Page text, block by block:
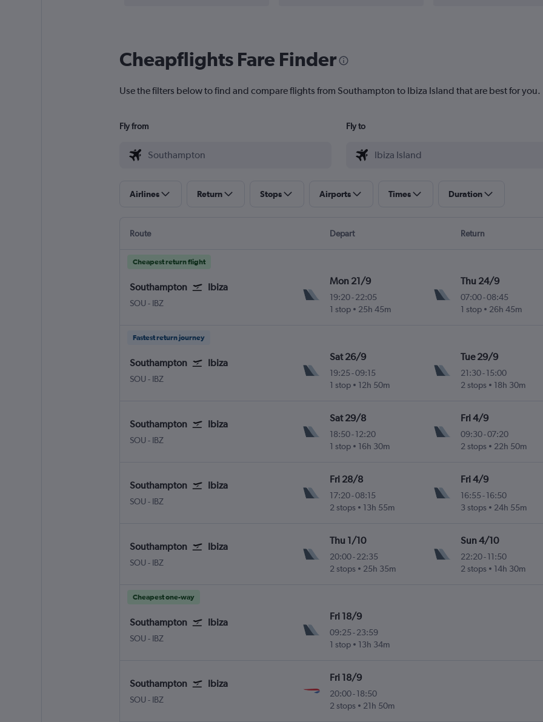
Cheapflights Fare Finder
Use the filters below to find and compare flights from Southampton to Ibiza Island that are best for you.
Fly from Fly to
Airlines Return Stops Airports Times Duration
Route Depart Return
Cheapest return flight
Southampton Ibiza
SOU - IBZ
Mon 21/9
19:20-22:05
1 stop
25h 45m
Thu 24/9
07:00-08:45
1 stop
26h 45m
Fastest return journey
Southampton Ibiza
SOU - IBZ
Sat 26/9
19:25 -09:15
1 stop
12h 50m
Tue 29/9
21:30- 15:00
2 stops
18h 30m
Southampton Ibiza
SOU - IBZ
Sat 29/8
18:50-12:20
1 stop
16h 30m
Fri 4/9
09:30-07:20
2 stops
22h 50m
Southampton Ibiza
SOU - IBZ
Fri 28/8
17:20-08:15
2 stops
13h 55m
Fri 4/9
16:55- 16:50
3 stops
24h 55m
Southampton Ibiza
SOU - IBZ
Thu 1/10
20:00-22:35
2 stops
25h 35m
Sun 4/10
22:20- 11:50
2 stops
14h 30m
Cheapest one-way
Southampton Ibiza
SOU - IBZ
Fri 18/9
09:25 -23:59
1 stop
13h 34m
Southampton Ibiza
SOU - IBZ
Fri 18/9
20:00-18:50
2 stops
21h 50m